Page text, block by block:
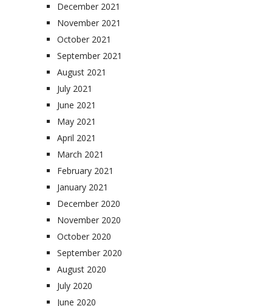
December 2021
November 2021
October 2021
September 2021
August 2021
July 2021
June 2021
May 2021
April 2021
March 2021
February 2021
January 2021
December 2020
November 2020
October 2020
September 2020
August 2020
July 2020
June 2020